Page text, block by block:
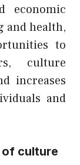
economic
and health,
to
culture
increases
and
culture